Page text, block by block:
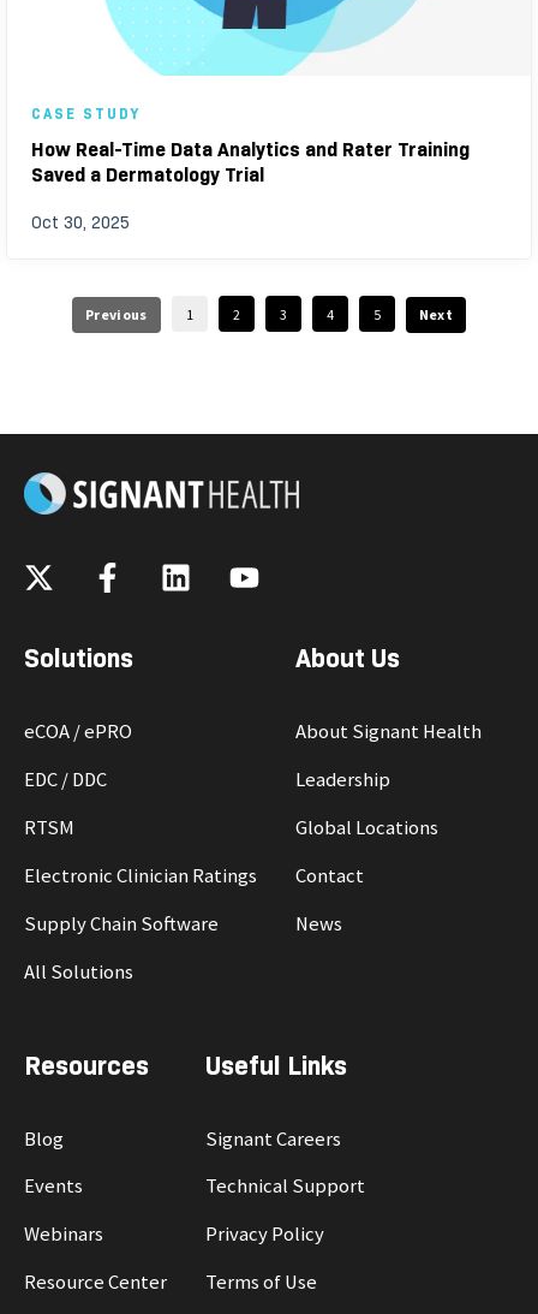
CASE STUDY
How Real-Time Data Analytics and Rater Training
Saved a Dermatology Trial
Oct 30, 2025
Previous 1 2 3 4 5 Next
Solutions
eCOA / ePRO
EDC / DDC
RTSM
Electronic Clinician Ratings
Supply Chain Software
All Solutions
About Us
About Signant Health
Leadership
Global Locations
Contact
News
Resources
Blog
Events
Webinars
Resource Center
Useful Links
Signant Careers
Technical Support
Privacy Policy
Terms of Use